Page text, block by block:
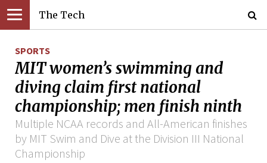
The Tech
SPORTS
MIT women’s swimming and
diving claim first national
championship; men finish ninth
Multiple NCAA records and All-American finishes
by MIT Swim and Dive at the Division III National
Championship